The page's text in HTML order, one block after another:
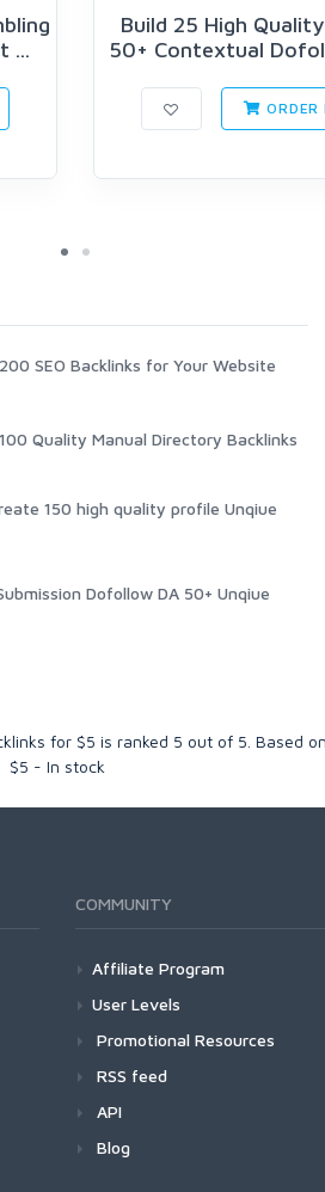
...
Build 25 High
50+ Contextual
ORDER
SEO Backlinks for Your Website
Quality Manual Directory Backlinks
150 high quality profile Unqiue
Dofollow DA 50+ Unqiue
for $5 is ranked 5 out of 5 . Based on
$5 - In stock
COMMUNITY
Affiliate Program
User Levels
Promotional Resources
RSS feed
API
Blog